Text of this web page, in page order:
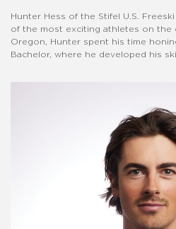
Hunter Hess of the Stifel U.S.
of the most exciting athletes on the
Oregon, Hunter spent his time
Bachelor, where he developed his